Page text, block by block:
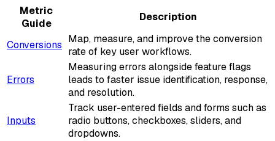
Metric
Guide
Description
Conversions Map, measure, and improve the conversion
rate of key user workflows.
Errors
Measuring errors alongside feature flags
leads to faster issue identification, response,
and resolution.
Inputs
Track user-entered fields and forms such as
radio buttons, checkboxes, sliders, and
dropdowns.